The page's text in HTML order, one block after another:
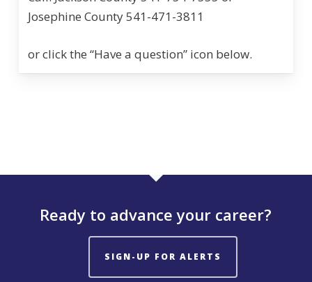
Josephine County 541-471-3811
or click the “Have a question” icon below.
Ready to advance your career?
SIGN-UP FOR ALERTS